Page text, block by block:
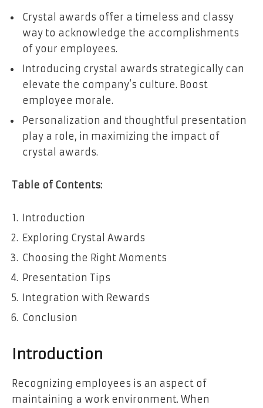
Crystal awards offer a timeless and classy
way to acknowledge the accomplishments
of your employees.
Introducing crystal awards strategically can
elevate the company’s culture. Boost
employee morale.
Personalization and thoughtful presentation
play a role, in maximizing the impact of
crystal awards.
Table of Contents:
Introduction
Exploring Crystal Awards
Choosing the Right Moments
Presentation Tips
Integration with Rewards
Conclusion
Introduction
Recognizing employees is an aspect of
maintaining a work environment. When